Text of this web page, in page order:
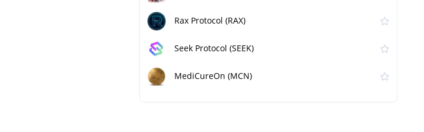
Rax Protocol (RAX)
Seek Protocol (SEEK)
MediCureOn (MCN)